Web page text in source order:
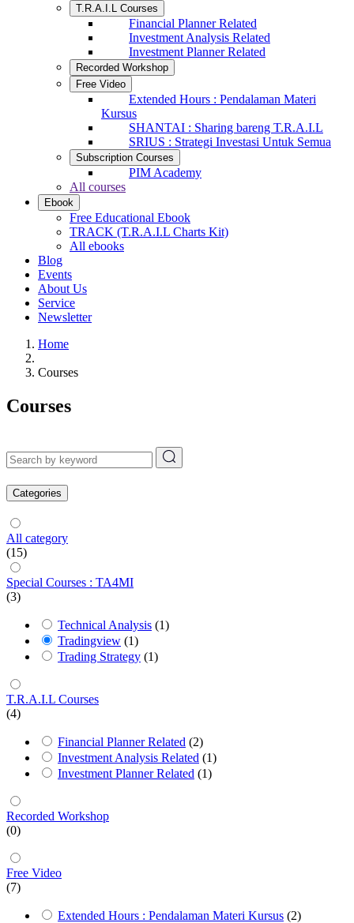
T.R.A.I.L Courses
Financial Planner Related
Investment Analysis Related
Investment Planner Related
Recorded Workshop
Free Video
Extended Hours : Pendalaman Materi
Kursus
SHANTAI : Sharing bareng T.R.A.I.L
SRIUS : Strategi Investasi Untuk Semua
Subscription Courses
PIM Academy
All courses
Ebook
Free Educational Ebook
TRACK (T.R.A.I.L Charts Kit)
All ebooks
Blog
Events
About Us
Service
Newsletter
Home
Courses
Courses
Categories
All category
(15)
Special Courses : TA4MI
(3)
Technical Analysis (1)
Tradingview (1)
Trading Strategy (1)
T.R.A.I.L Courses
(4)
Financial Planner Related (2)
Investment Analysis Related (1)
Investment Planner Related (1)
Recorded Workshop
(0)
Free Video
(7)
Extended Hours : Pendalaman Materi Kursus (2)